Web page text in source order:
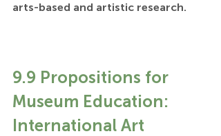
arts-based and artistic research.
9.9 Propositions for
Museum Education:
International Art